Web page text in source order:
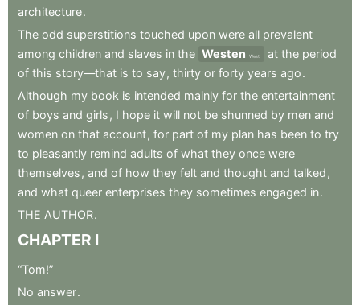
architecture.
The odd superstitions touched upon were all prevalent
among children and slaves in the Westen West at the period
of this story—that is to say, thirty or forty years ago.
Although my book is intended mainly for the entertainment
of boys and girls , I hope it will not be shunned by men and
women on that account, for part of my plan has been to try
to pleasantly remind adults of what they once were
themselves , and of how they felt and thought and talked ,
and what queer enterprises they sometimes engaged in.
THE AUTHOR.
CHAPTER I
“Tom!”
No answer.